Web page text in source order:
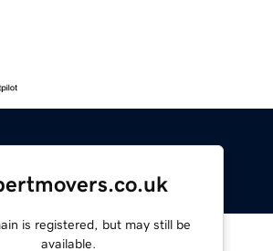
is registered, but may still be
available.